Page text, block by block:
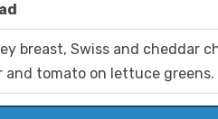
breast, Swiss and cheddar
and tomato on lettuce greens.